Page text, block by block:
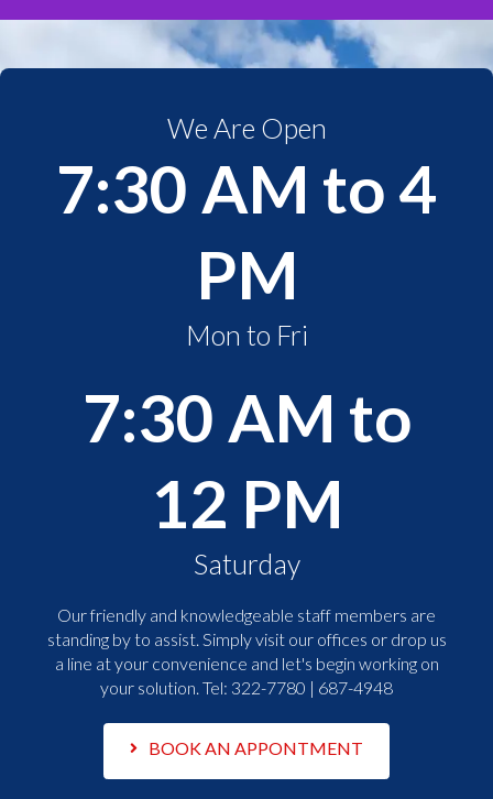
We Are Open
7:30 AM to 4
PM
Mon to Fri
7:30 AM to
12 PM
Saturday
Our friendly and knowledgeable staff members are
standing by to assist. Simply visit our offices or drop us
a line at your convenience and let's begin working on
your solution. Tel: 322-7780 | 687-4948
BOOK AN APPONTMENT